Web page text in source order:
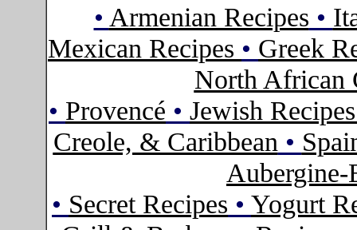
• Armenian Recipes •
Mexican Recipes • Greek
North African
• Provencé • Jewish
Creole, & Caribbean •
Aubergine-
• Secret Recipes • Yogurt